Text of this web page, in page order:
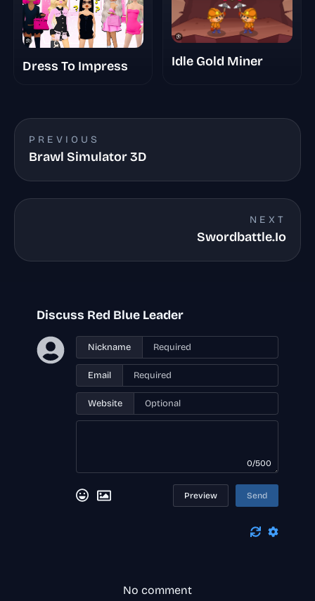
Dress To Impress Idle Gold Miner
PREVIOUS
Brawl Simulator 3D
NEXT
Swordbattle.Io
Discuss Red Blue Leader
Nickname
Email
Website
0/500
Preview Send
No comment